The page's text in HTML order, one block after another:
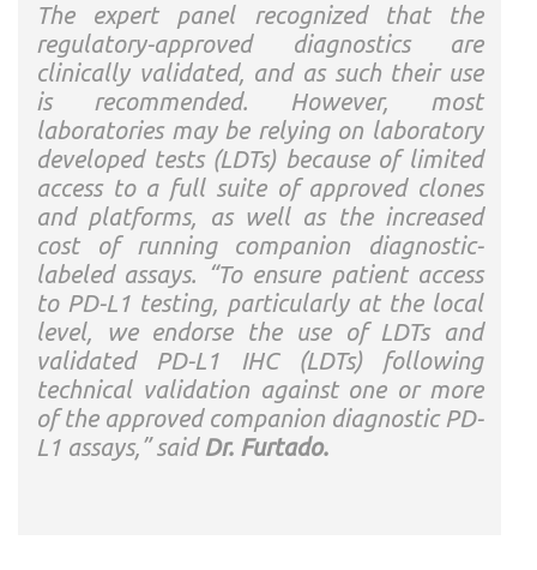
The expert panel recognized that the
regulatory-approved diagnostics are
clinically validated, and as such their use
is recommended. However, most
laboratories may be relying on laboratory
developed tests (LDTs) because of limited
access to a full suite of approved clones
and platforms, as well as the increased
cost of running companion diagnostic-
labeled assays. “To ensure patient access
to PD-L1 testing, particularly at the local
level, we endorse the use of LDTs and
validated PD-L1 IHC (LDTs) following
technical validation against one or more
of the approved companion diagnostic PD-
L1 assays,” said Dr. Furtado.